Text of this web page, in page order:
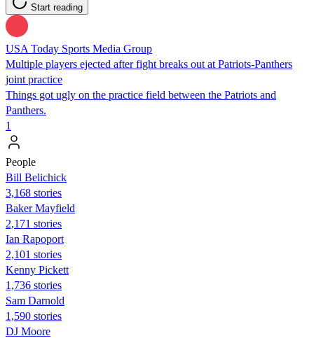
Start reading
USA Today Sports Media Group
Multiple players ejected after fight breaks out at Patriots-Panthers
joint practice
Things got ugly on the practice field between the Patriots and
Panthers.
1
People
Bill Belichick
3,168 stories
Baker Mayfield
2,171 stories
Ian Rapoport
2,101 stories
Kenny Pickett
1,736 stories
Sam Darnold
1,590 stories
DJ Moore